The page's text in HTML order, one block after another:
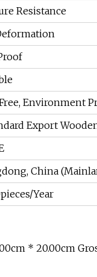
Resistance
Environment
Export
China
Year
* 20.00cm